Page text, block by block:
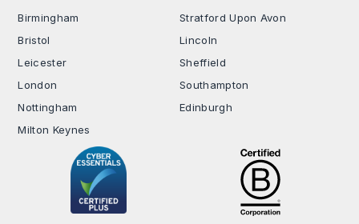
Birmingham
Bristol
Leicester
London
Nottingham
Milton Keynes
Stratford Upon Avon
Lincoln
Sheffield
Southampton
Edinburgh